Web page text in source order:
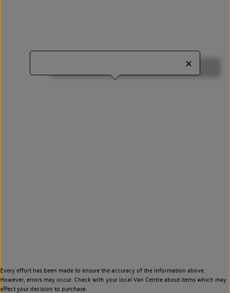
Every effort has been made to ensure the accuracy of the information above.
However, errors may occur. Check with your local Van Centre about items which may
affect your decision to purchase.